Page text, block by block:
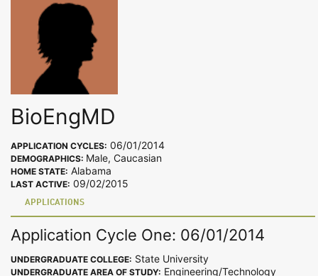
BioEngMD
APPLICATION CYCLES: 06/01/2014
DEMOGRAPHICS: Male, Caucasian
HOME STATE: Alabama
LAST ACTIVE: 09/02/2015
APPLICATIONS
Application Cycle One: 06/01/2014
UNDERGRADUATE COLLEGE: State University
UNDERGRADUATE AREA OF STUDY: Engineering/Technology